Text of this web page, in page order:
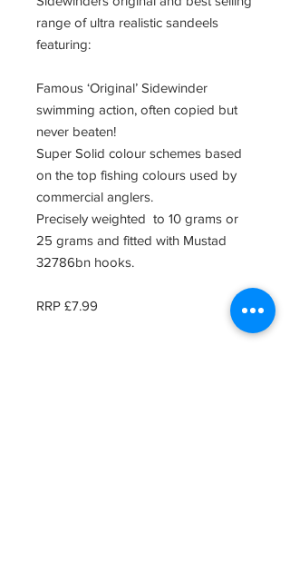
range of ultra realistic sandeels
featuring:
Famous ‘Original’ Sidewinder
swimming action, often copied but
never beaten!
Super Solid colour schemes based
on the top fishing colours used by
commercial anglers.
Precisely weighted to 10 grams or
25 grams and fitted with Mustad
32786bn hooks.
RRP £7.99